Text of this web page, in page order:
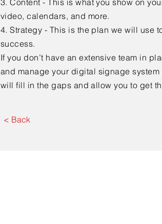
3. Content - This is what you show on
video, calendars, and more.
4. Strategy - This is the plan we will use
success.
If you don’t have an extensive team in
and manage your digital signage
will fill in the gaps and allow you to get
< Back